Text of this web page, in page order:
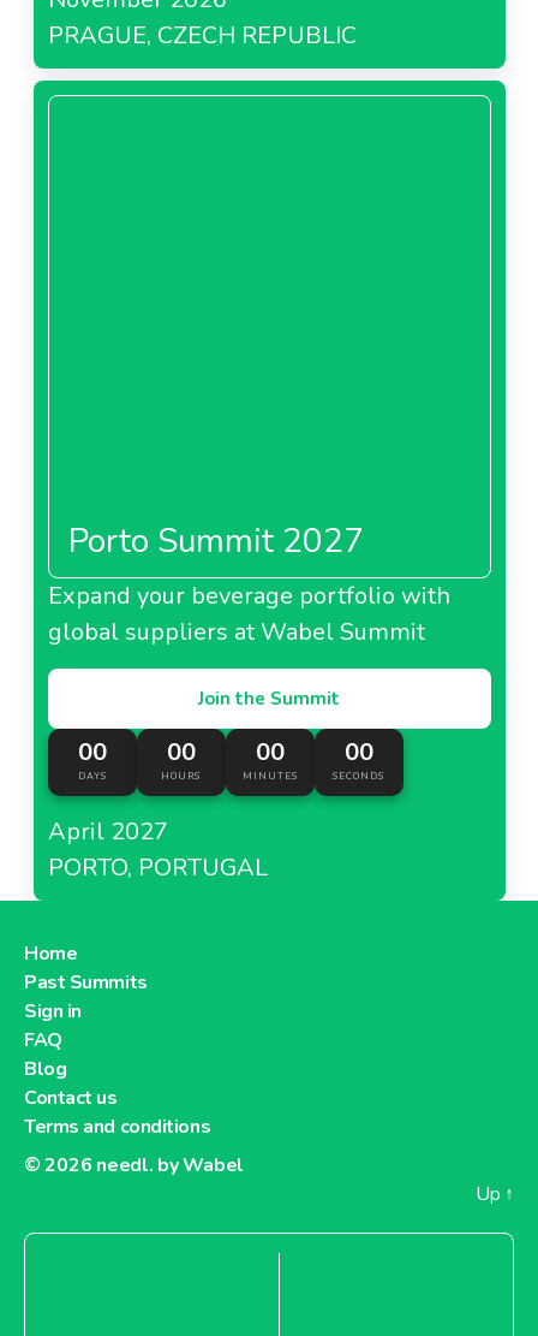
PRAGUE, CZECH REPUBLIC
Porto Summit 2027
Expand your beverage portfolio with
global suppliers at Wabel Summit
Join the Summit
00
DAYS
00
HOURS
00
MINUTES
00
SECONDS
April 2027
PORTO, PORTUGAL
Home
Past Summits
Sign in
FAQ
Blog
Contact us
Terms and conditions
© 2026 needl. by Wabel
Up ↑